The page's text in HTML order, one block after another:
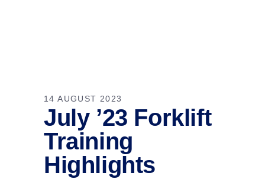
14 AUGUST 2023
July ’23 Forklift
Training
Highlights